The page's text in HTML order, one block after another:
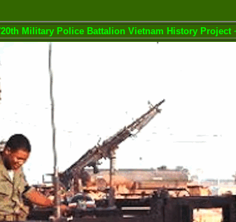
Military Police Battalion Vietnam History Project